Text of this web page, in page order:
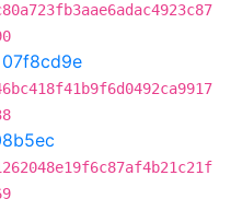
07f8cd9e